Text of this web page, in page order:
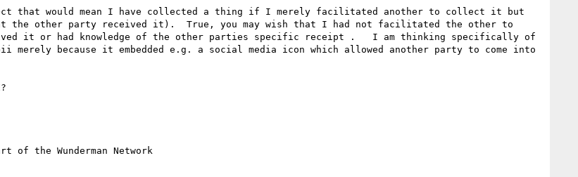
that would mean I have collected a thing if I merely facilitated another to collect it but
the other party received it).  True, you may wish that I had not facilitated the other to
it or had knowledge of the other parties specific receipt .   I am thinking specifically of
merely because it embedded e.g. a social media icon which allowed another party to come into
of the Wunderman Network